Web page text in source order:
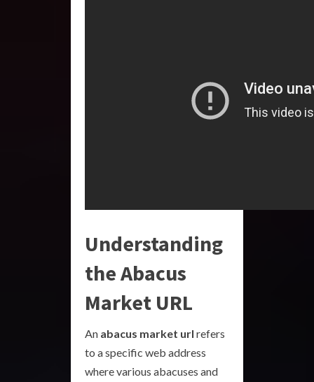
Understanding
the Abacus
Market URL
An abacus market url refers
to a specific web address
where various abacuses and